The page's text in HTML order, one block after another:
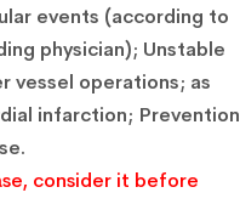
events (according to
physician); Unstable
vessel operations; as
infarction; Prevention
consider it before